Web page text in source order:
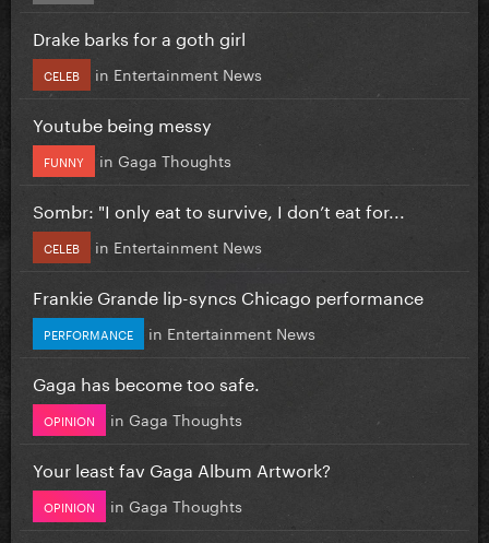
Drake barks for a goth girl
CELEB in Entertainment News
Youtube being messy
FUNNY in Gaga Thoughts
Sombr: "I only eat to survive, I don’t eat for...
CELEB in Entertainment News
Frankie Grande lip-syncs Chicago performance
PERFORMANCE in Entertainment News
Gaga has become too safe.
OPINION in Gaga Thoughts
Your least fav Gaga Album Artwork?
OPINION in Gaga Thoughts